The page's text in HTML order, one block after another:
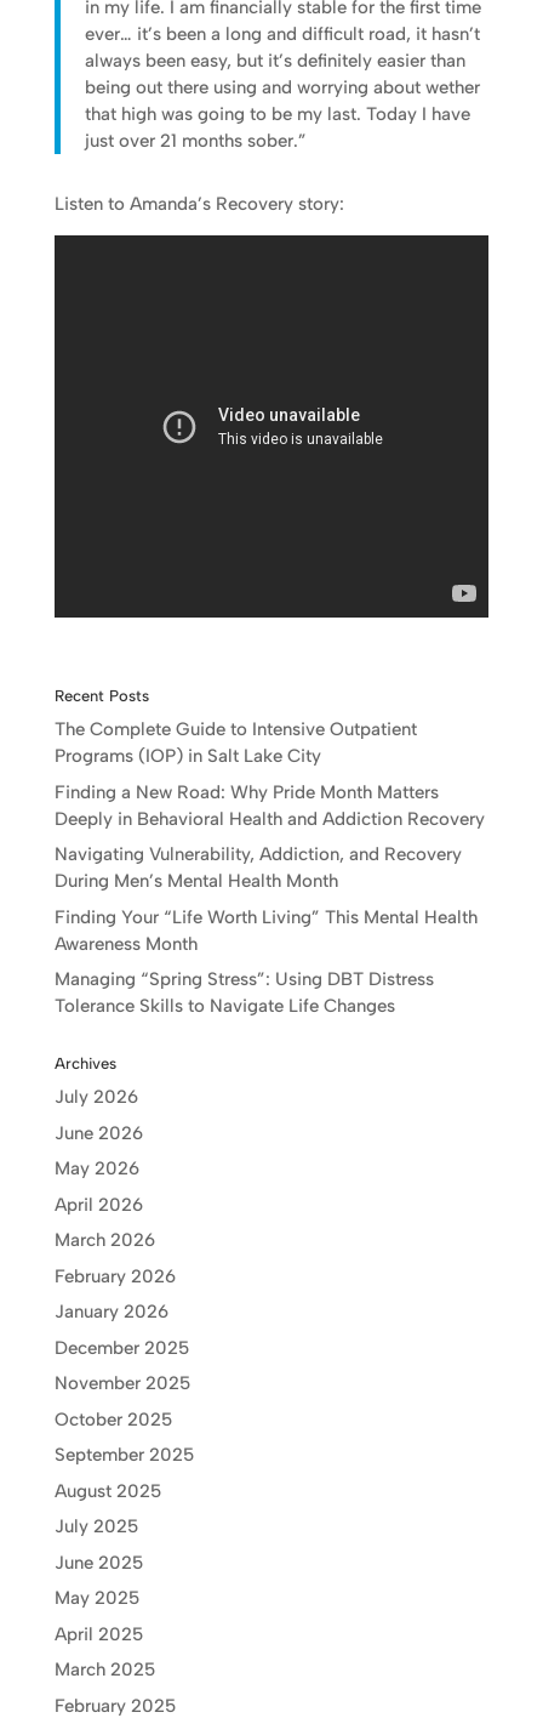
in my life. I am financially stable for the first time
ever… it’s been a long and difficult road, it hasn’t
always been easy, but it’s definitely easier than
being out there using and worrying about wether
that high was going to be my last. Today I have
just over 21 months sober.”
Listen to Amanda’s Recovery story:
Recent Posts
The Complete Guide to Intensive Outpatient
Programs (IOP) in Salt Lake City
Finding a New Road: Why Pride Month Matters
Deeply in Behavioral Health and Addiction Recovery
Navigating Vulnerability, Addiction, and Recovery
During Men’s Mental Health Month
Finding Your “Life Worth Living” This Mental Health
Awareness Month
Managing “Spring Stress”: Using DBT Distress
Tolerance Skills to Navigate Life Changes
Archives
July 2026
June 2026
May 2026
April 2026
March 2026
February 2026
January 2026
December 2025
November 2025
October 2025
September 2025
August 2025
July 2025
June 2025
May 2025
April 2025
March 2025
February 2025